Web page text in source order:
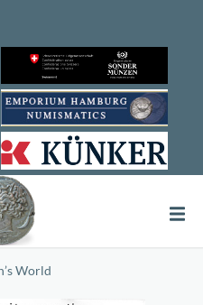
World